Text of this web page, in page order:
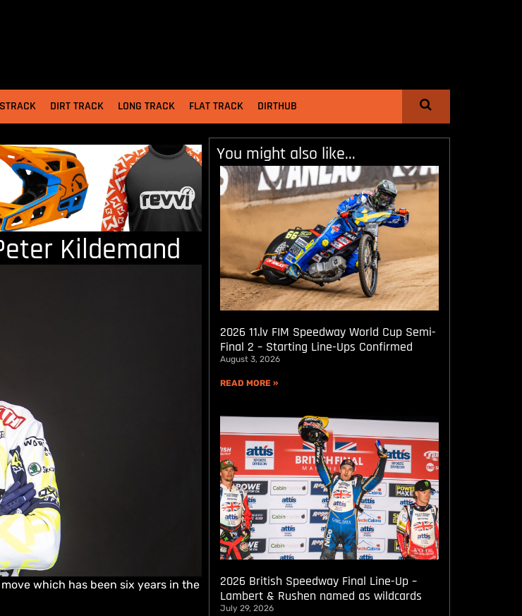
DIRT TRACK LONG TRACK FLAT TRACK DIRTHUB
Kildemand
which has been six years in the
You might also like...
2026 11.lv FIM Speedway World Cup Semi-
Final 2 – Starting Line-Ups Confirmed
August 3, 2026
READ MORE »
2026 British Speedway Final Line-Up –
Lambert & Rushen named as wildcards
July 29, 2026